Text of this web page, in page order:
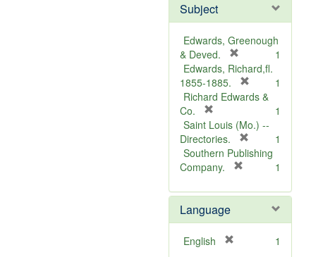
Subject
Edwards, Greenough
& Deved.
r
e
m
v
e
]
1
Edwards, Richard,fl.
1855-1885.
r
m
v
1
Richard Edwards &
Co.
r
e
m
o
e
]
1
Saint Louis (Mo.) --
Directories.
r
o
e
1
Southern Publishing
Company.
e
o
1
Language
English 1